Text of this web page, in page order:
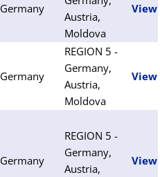
Germany
Austria,
Moldova
View
Germany
REGION 5 -
Germany,
Austria,
Moldova
View
Germany
REGION 5 -
Germany,
Austria,
View